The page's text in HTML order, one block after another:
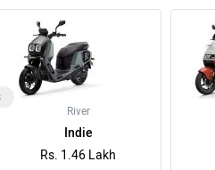
River
Indie
Rs. 1.46 Lakh